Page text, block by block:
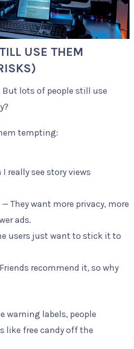
USE THEM
But lots of people still use
tempting:
really see story views
They want more privacy, more
ads.
users just want to stick it to
recommend it, so why
warning labels, people
like free candy off the